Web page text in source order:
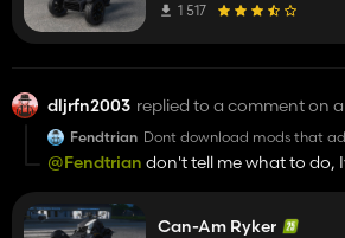
1 517
dljrfn2003 replied to a comment on
Fendtrian Dont download mods that
are 99% garbage anyways.
@Fendtrian don't tell me what to do,
at all.
Can-Am Ryker